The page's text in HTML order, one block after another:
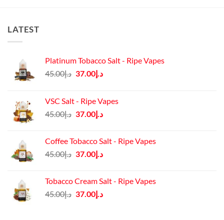
LATEST
Platinum Tobacco Salt - Ripe Vapes
د.إ45.00
Original
د.إ45.00.
د.إ37.00
Current
VSC Salt - Ripe Vapes
د.إ45.00
Original
د.إ45.00.
د.إ37.00
Current
د.إ37.00.
Coffee Tobacco Salt - Ripe Vapes
د.إ45.00
Original
د.إ45.00.
د.إ37.00
Current
د.إ37.00.
Tobacco Cream Salt - Ripe Vapes
د.إ45.00
Original
د.إ37.00
Current